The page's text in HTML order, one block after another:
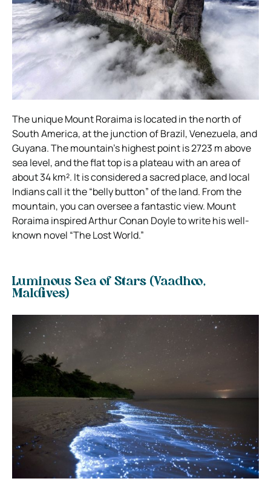
The unique Mount Roraima is located in the north of
South America, at the junction of Brazil, Venezuela, and
Guyana. The mountain’s highest point is 2723 m above
sea level, and the flat top is a plateau with an area of
about 34 km². It is considered a sacred place, and local
Indians call it the “belly button” of the land. From the
mountain, you can oversee a fantastic view. Mount
Roraima inspired Arthur Conan Doyle to write his well-
known novel “The Lost World.”
Luminous Sea of Stars (Vaadhoo,
Maldives)